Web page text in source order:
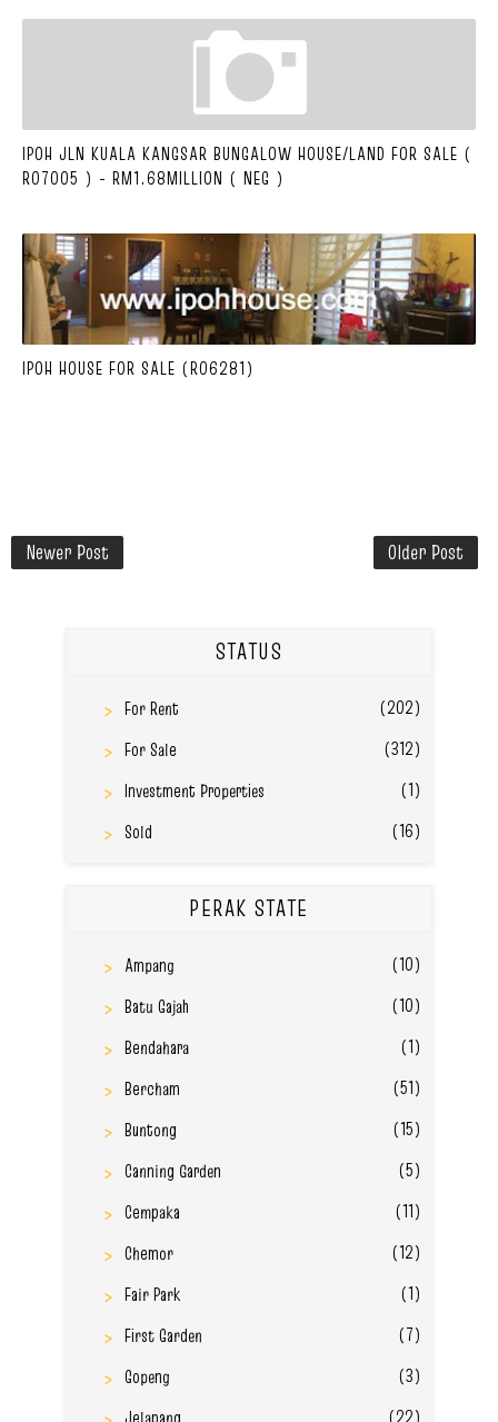
IPOH JLN KUALA KANGSAR BUNGALOW HOUSE/LAND FOR SALE (
R07005 ) - RM1.68MILLION ( NEG )
IPOH HOUSE FOR SALE (R06281)
Newer Post Older Post
STATUS
For Rent
(202)
For Sale
(312)
Investment Properties
(1)
Sold
(16)
PERAK STATE
Ampang
(10)
Batu Gajah
(10)
Bendahara
(1)
Bercham
(51)
Buntong
(15)
Canning Garden
(5)
Cempaka
(11)
Chemor
(12)
Fair Park
(1)
First Garden
(7)
Gopeng
(3)
(22)